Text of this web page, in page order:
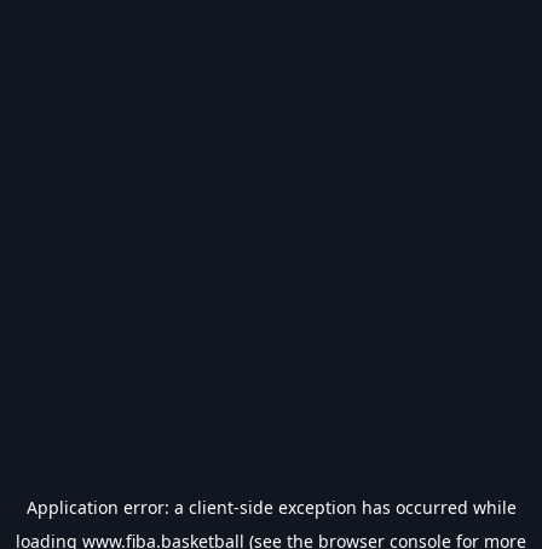
Application error: a client-side exception has occurred while
loading www.fiba.basketball (see the browser console for more